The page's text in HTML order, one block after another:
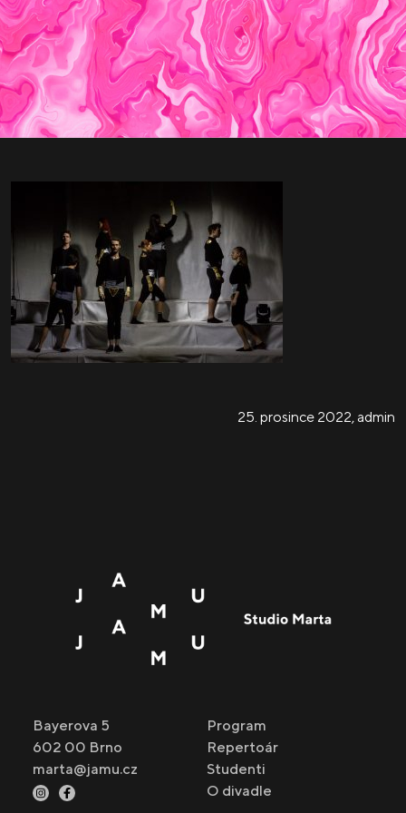
25. prosince 2022, admin
Bayerova 5
602 00 Brno
marta@jamu.cz
Program
Repertoár
Studenti
O divadle